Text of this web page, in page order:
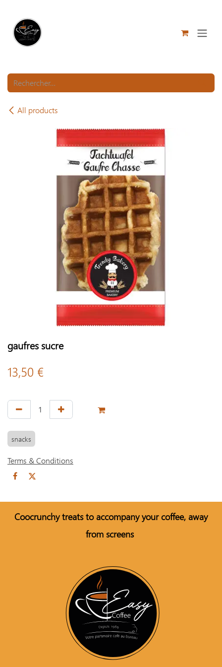
All products
gaufres sucre
13,50 €
snacks
Terms & Conditions
Coocrunchy treats to accompany your coffee, away
from screens